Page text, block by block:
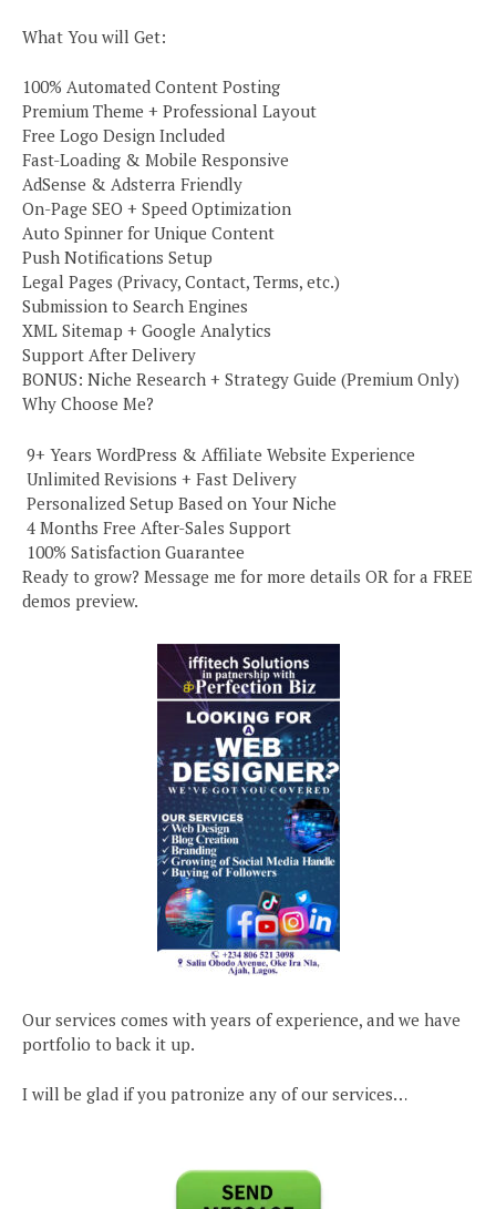
What You will Get:
100% Automated Content Posting
Premium Theme + Professional Layout
Free Logo Design Included
Fast-Loading & Mobile Responsive
AdSense & Adsterra Friendly
On-Page SEO + Speed Optimization
Auto Spinner for Unique Content
Push Notifications Setup
Legal Pages (Privacy, Contact, Terms, etc.)
Submission to Search Engines
XML Sitemap + Google Analytics
Support After Delivery
BONUS: Niche Research + Strategy Guide (Premium Only)
Why Choose Me?
️ 9+ Years WordPress & Affiliate Website Experience
️ Unlimited Revisions + Fast Delivery
️ Personalized Setup Based on Your Niche
️ 4 Months Free After-Sales Support
️ 100% Satisfaction Guarantee
Ready to grow? Message me for more details OR for a FREE
demos preview.
Our services comes with years of experience, and we have
portfolio to back it up.
I will be glad if you patronize any of our services…